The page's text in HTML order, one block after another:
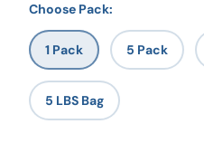
Choose Pack:
1 Pack 5 Pack
5 LBS Bag